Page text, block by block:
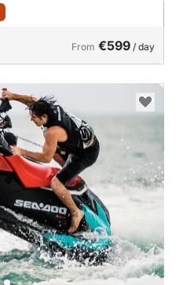
From €599 / day